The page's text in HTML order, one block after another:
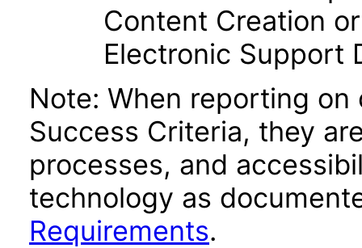
Content Creation
Electronic Support
Note: When reporting on
Success Criteria, they
processes, and
technology as
Requirements.